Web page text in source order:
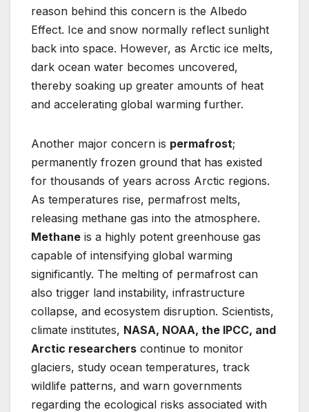
reason behind this concern is the Albedo
Effect. Ice and snow normally reflect sunlight
back into space. However, as Arctic ice melts,
dark ocean water becomes uncovered,
thereby soaking up greater amounts of heat
and accelerating global warming further.
Another major concern is permafrost;
permanently frozen ground that has existed
for thousands of years across Arctic regions.
As temperatures rise, permafrost melts,
releasing methane gas into the atmosphere.
Methane is a highly potent greenhouse gas
capable of intensifying global warming
significantly. The melting of permafrost can
also trigger land instability, infrastructure
collapse, and ecosystem disruption. Scientists,
climate institutes, NASA, NOAA, the IPCC, and
Arctic researchers continue to monitor
glaciers, study ocean temperatures, track
wildlife patterns, and warn governments
regarding the ecological risks associated with